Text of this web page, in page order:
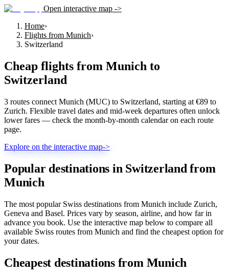
Open interactive map ->
Home›
Flights from Munich›
Switzerland
Cheap flights from Munich to
Switzerland
3 routes connect Munich (MUC) to Switzerland, starting at €89 to
Zurich. Flexible travel dates and mid-week departures often unlock
lower fares — check the month-by-month calendar on each route
page.
Explore on the interactive map->
Popular destinations in Switzerland from
Munich
The most popular Swiss destinations from Munich include Zurich,
Geneva and Basel. Prices vary by season, airline, and how far in
advance you book. Use the interactive map below to compare all
available Swiss routes from Munich and find the cheapest option for
your dates.
Cheapest destinations from Munich